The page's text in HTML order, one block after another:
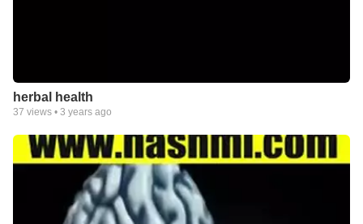
herbal health
37 views • 3 years ago